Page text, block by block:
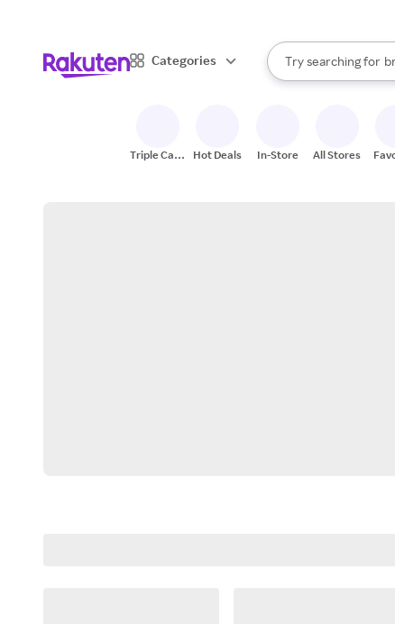
Categories
Search Rakuten
Try searching for
When autocomplete
Triple Cash
Hot Deals In-Store All Stores